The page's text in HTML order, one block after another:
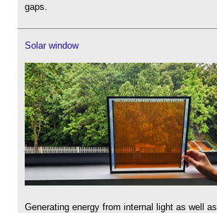
gaps.
Solar window
Generating energy from internal light as well as